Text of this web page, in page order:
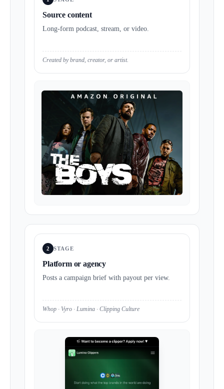
Source content
Long-form podcast, stream, or video.
Created by brand, creator, or artist.
2 STAGE
Platform or agency
Posts a campaign brief with payout per view.
Whop · Vyro · Lumina · Clipping Culture